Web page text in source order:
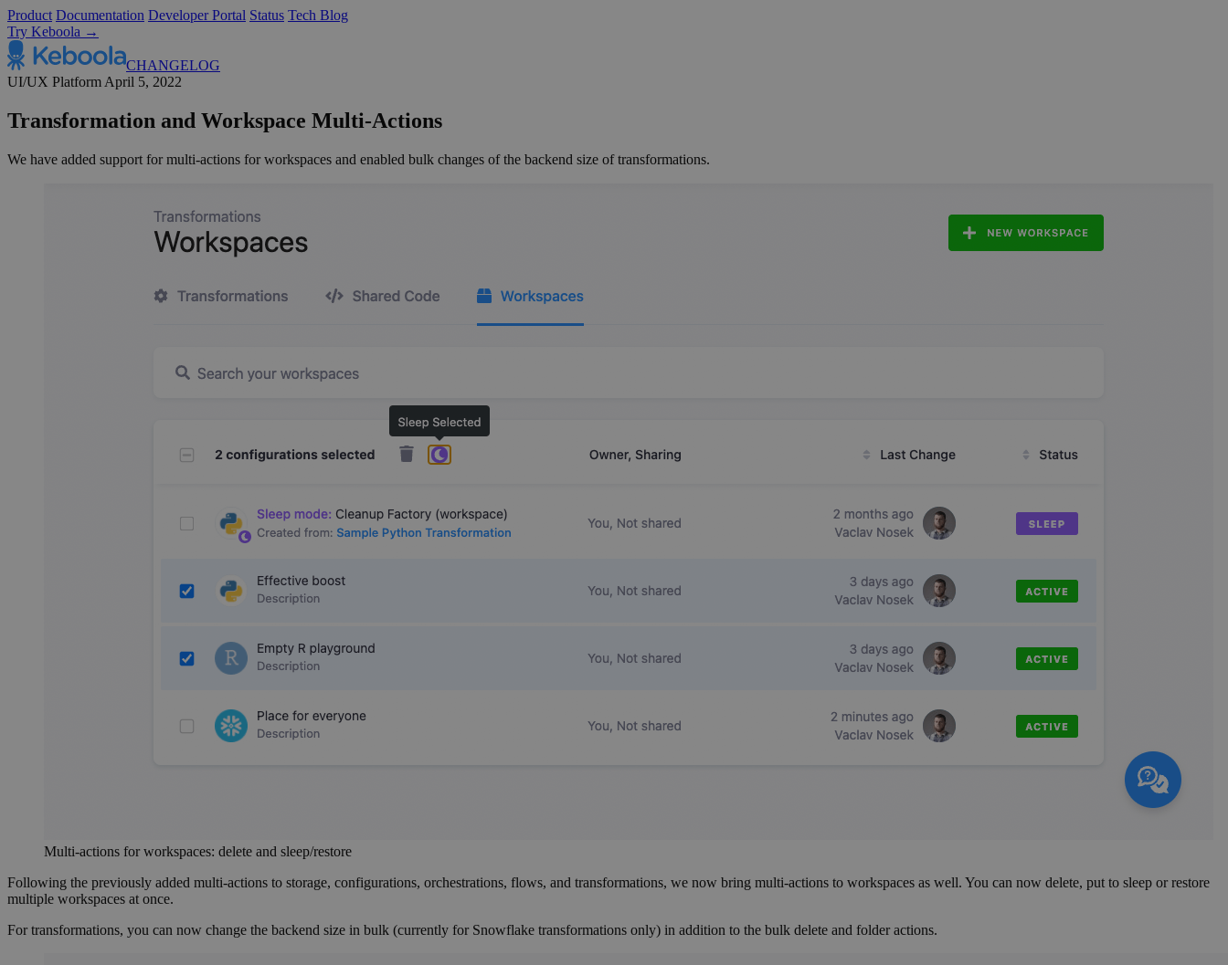
Product Documentation Developer Portal Status Tech Blog
Try Keboola →
CHANGELOG
UI/UX Platform April 5, 2022
Transformation and Workspace Multi-Actions
We have added support for multi-actions for workspaces and enabled bulk changes of the backend size of transformations.
Multi-actions for workspaces: delete and sleep/restore
Following the previously added multi-actions to storage, configurations, orchestrations, flows, and transformations, we now bring multi-actions to workspaces as well. You can now delete, put to sleep or restore
multiple workspaces at once.
For transformations, you can now change the backend size in bulk (currently for Snowflake transformations only) in addition to the bulk delete and folder actions.